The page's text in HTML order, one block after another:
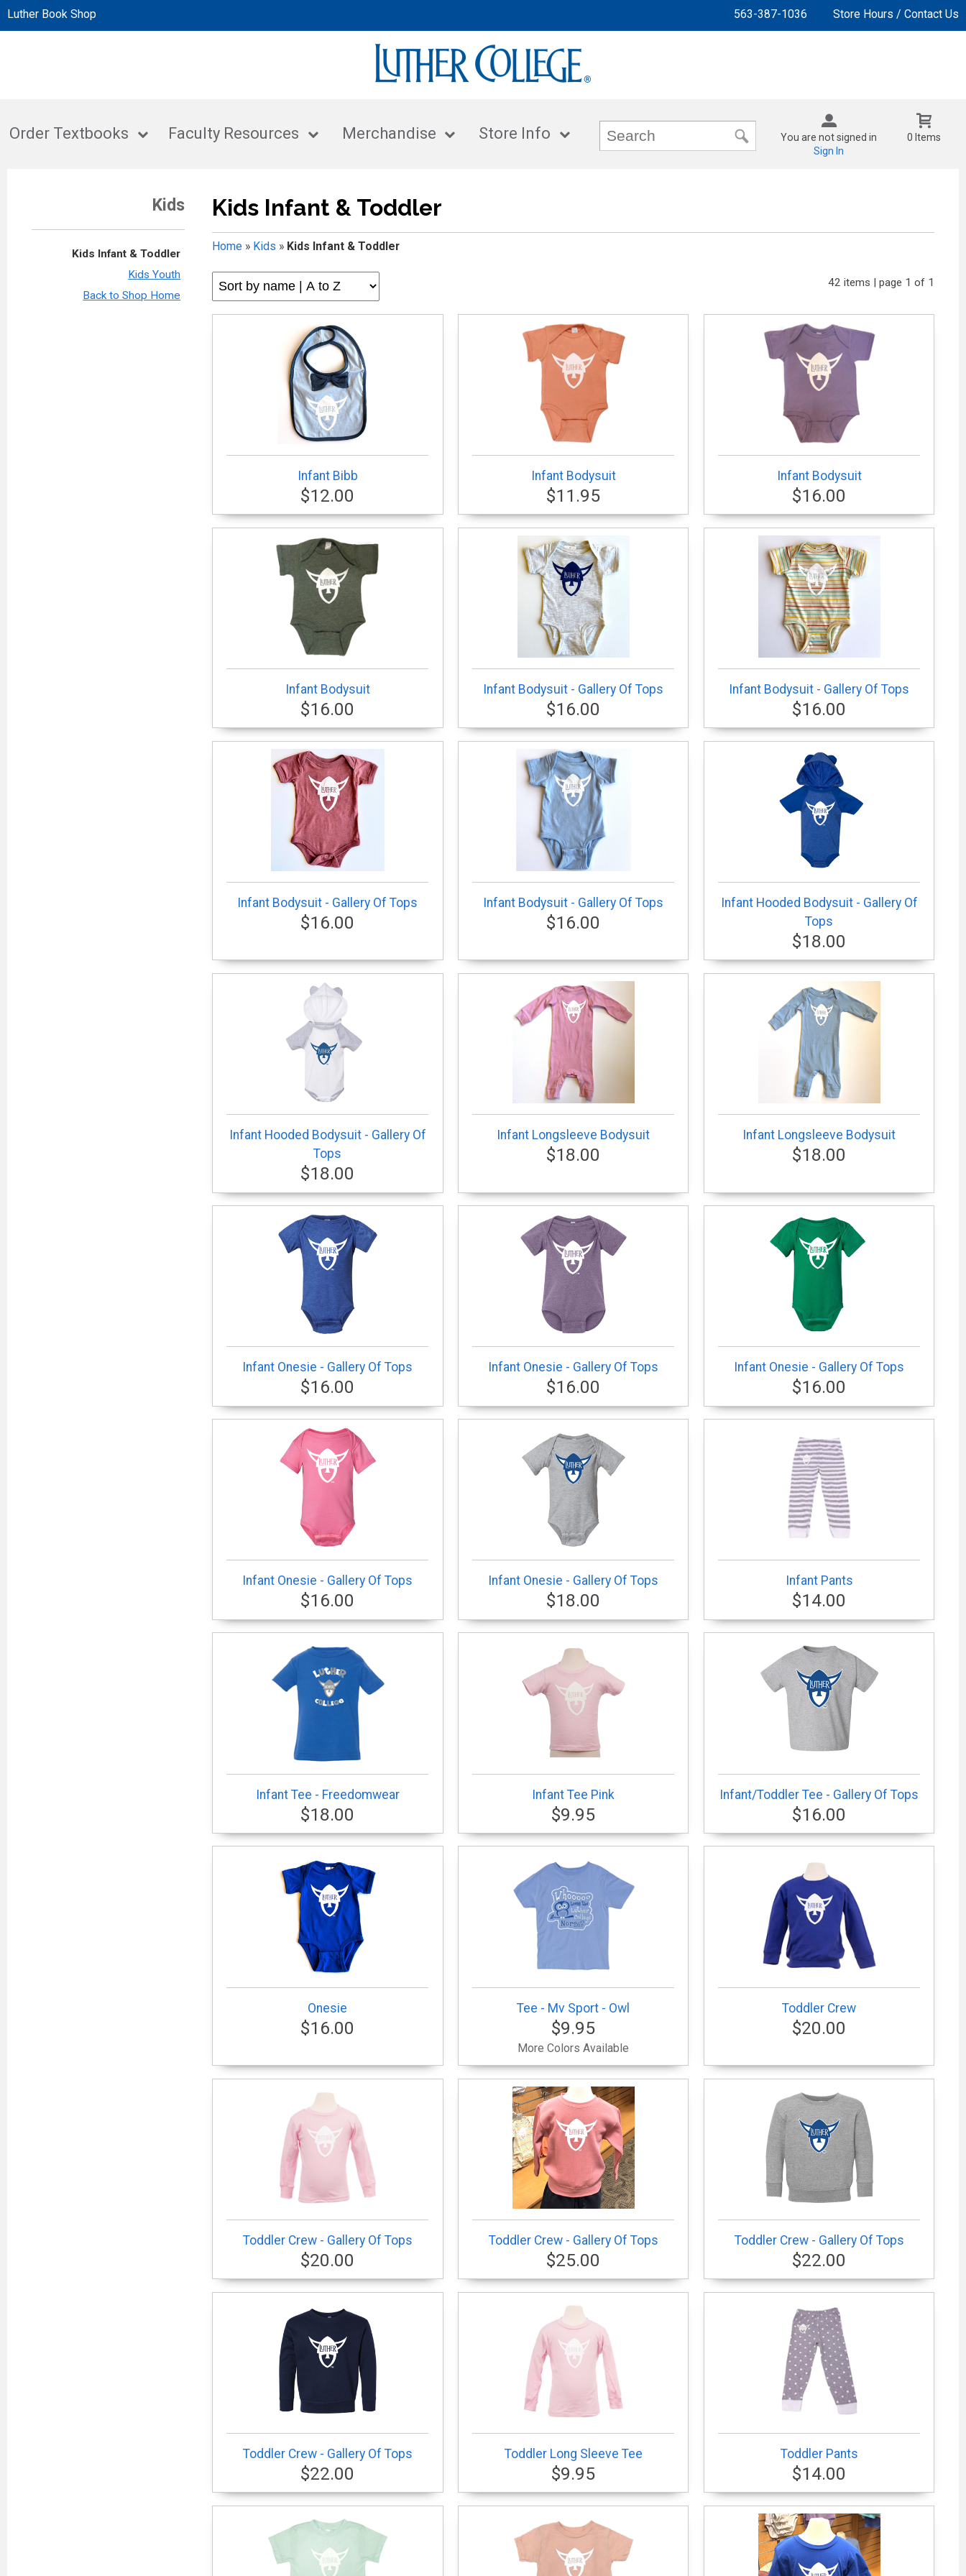
Luther Book Shop 563-387-1036 Store Hours / Contact Us
Order Textbooks Faculty Resources Merchandise Store Info
You are not signed in
Sign In
0 Items
Kids
Kids Infant & Toddler
Kids Youth
Back to Shop Home
Kids Infant & Toddler
Home» Kids » Kids Infant & Toddler
42 items | page 1 of 1
Infant Bibb
$12.00
Infant Bodysuit
$11.95
Infant Bodysuit
$16.00
Infant Bodysuit
$16.00
Infant Bodysuit - Gallery Of Tops
$16.00
Infant Bodysuit - Gallery Of Tops
$16.00
Infant Bodysuit - Gallery Of Tops
$16.00
Infant Bodysuit - Gallery Of Tops
$16.00
Infant Hooded Bodysuit - Gallery Of
Tops
$18.00
Infant Hooded Bodysuit - Gallery Of
Tops
$18.00
Infant Longsleeve Bodysuit
$18.00
Infant Longsleeve Bodysuit
$18.00
Infant Onesie - Gallery Of Tops
$16.00
Infant Onesie - Gallery Of Tops
$16.00
Infant Onesie - Gallery Of Tops
$16.00
Infant Onesie - Gallery Of Tops
$16.00
Infant Onesie - Gallery Of Tops
$18.00
Infant Pants
$14.00
Infant Tee - Freedomwear
$18.00
Infant Tee Pink
$9.95
Infant/Toddler Tee - Gallery Of Tops
$16.00
Onesie
$16.00
Tee - Mv Sport - Owl
$9.95
More Colors Available
Toddler Crew
$20.00
Toddler Crew - Gallery Of Tops
$20.00
Toddler Crew - Gallery Of Tops
$25.00
Toddler Crew - Gallery Of Tops
$22.00
Toddler Crew - Gallery Of Tops
$22.00
Toddler Long Sleeve Tee
$9.95
Toddler Pants
$14.00